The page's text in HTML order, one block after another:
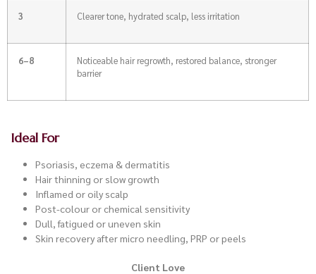
3 Clearer tone, hydrated scalp, less irritation
6–8
Noticeable hair regrowth, restored balance, stronger
barrier
Ideal For
Psoriasis, eczema & dermatitis
Hair thinning or slow growth
Inflamed or oily scalp
Post-colour or chemical sensitivity
Dull, fatigued or uneven skin
Skin recovery after micro needling, PRP or peels
Client Love